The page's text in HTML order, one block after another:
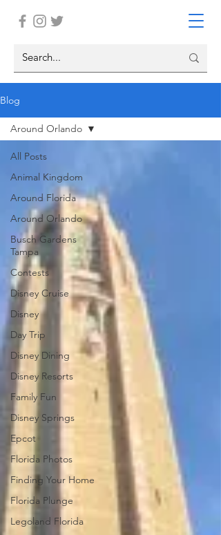
Blog
All Posts
Animal Kingdom
Around Florida
Around Orlando
Busch Gardens
Tampa
Contests
Disney Cruise
Disney
Day Trip
Disney Dining
Disney Resorts
Family Fun
Disney Springs
Epcot
Florida Photos
Finding Your Home
Florida Plunge
Legoland Florida
Around Orlando